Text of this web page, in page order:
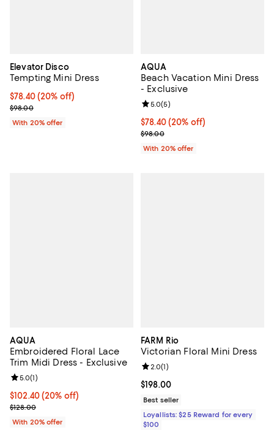
Elevator Disco
Tempting Mini Dress
Current price $78.40; 20% off; undefined;
$78.40(20% off)
; Previous price $98.00;
$98.00
With 20% offer
AQUA
Beach Vacation Mini Dress
- Exclusive
Current price $78.40; 20% off;
$78.40(20% off)
; Previous price $98.00;
$98.00
Review rating: 5.0 out of 5; 5
5.0(5)
With 20% offer
AQUA
Embroidered Floral Lace
Trim Midi Dress - Exclusive
Current price $102.40; 20% off; undefined;
$102.40(20% off)
; Previous price $128.00;
$128.00
Review rating: 5.0 out of 5; 1 reviews;
5.0(1)
With 20% offer
FARM Rio
Victorian Floral Mini Dress
Current price $198.00; ;
$198.00
Review rating: 2.0 out of 5; 1
2.0(1)
Best seller
Loyallists: $25 Reward for every
$100